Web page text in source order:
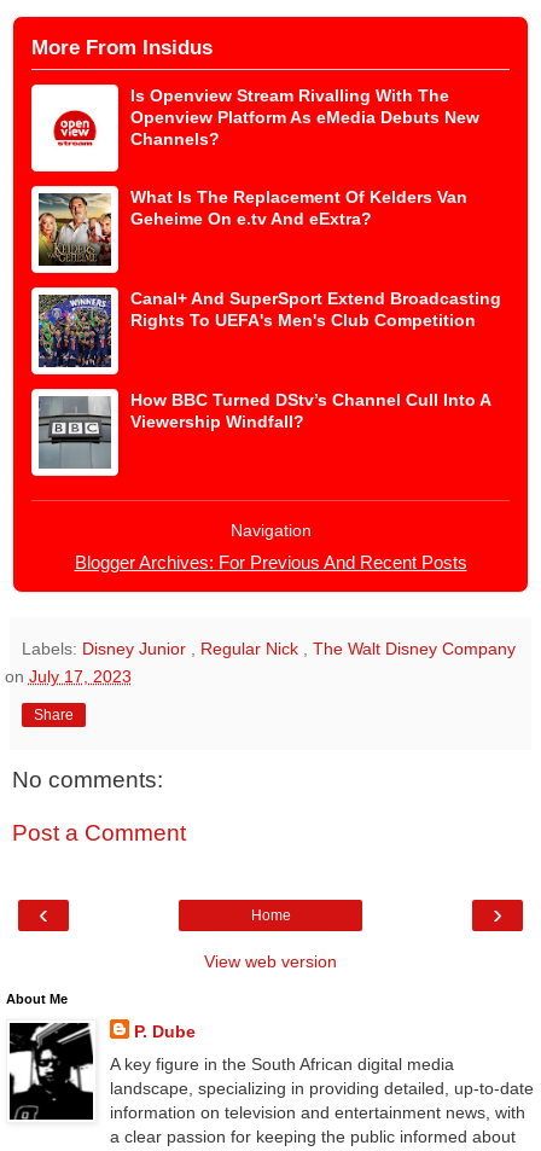
More From Insidus
Is Openview Stream Rivalling With The
Openview Platform As eMedia Debuts New
Channels?
What Is The Replacement Of Kelders Van
Geheime On e.tv And eExtra?
Canal+ And SuperSport Extend Broadcasting
Rights To UEFA's Men's Club Competition
How BBC Turned DStv’s Channel Cull Into A
Viewership Windfall?
Navigation
Blogger Archives: For Previous And Recent Posts
Labels: Disney Junior Regular Nick
The Walt Disney Company
on July 17, 2023
Share
No comments:
Post a Comment
‹ ›
Home
View web version
About Me
P. Dube
A key figure in the South African digital media
landscape, specializing in providing detailed, up-to-date
information on television and entertainment news, with
a clear passion for keeping the public informed about